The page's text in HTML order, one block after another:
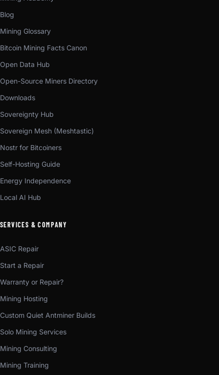
Blog
Mining Glossary
Bitcoin Mining Facts Canon
Open Data Hub
Open-Source Miners Directory
Downloads
Sovereignty Hub
Sovereign Mesh (Meshtastic)
Nostr for Bitcoiners
Self-Hosting Guide
Energy Independence
Local AI Hub
SERVICES & COMPANY
ASIC Repair
Start a Repair
Warranty or Repair?
Mining Hosting
Custom Quiet Antminer Builds
Solo Mining Services
Mining Consulting
Mining Training